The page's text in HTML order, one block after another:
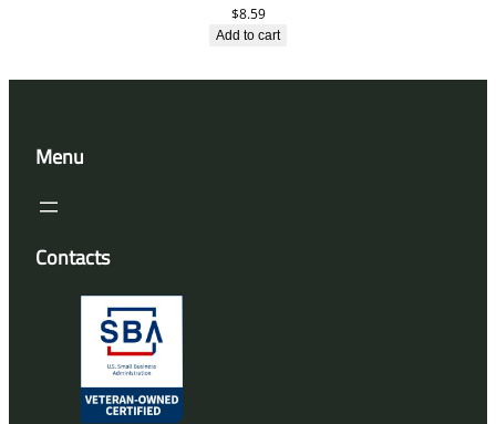
$8.59
Add to cart
Menu
Contacts